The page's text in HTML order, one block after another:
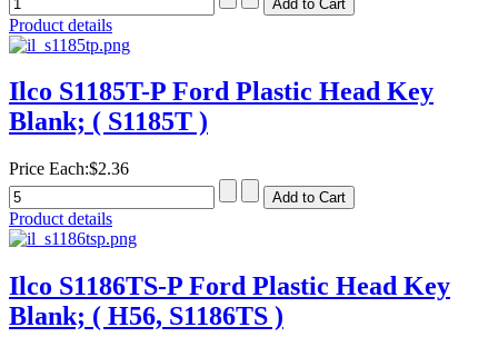
Product details
Ilco S1185T-P Ford Plastic Head Key
Blank; ( S1185T )
Price Each:$2.36
Product details
Ilco S1186TS-P Ford Plastic Head Key
Blank; ( H56, S1186TS )